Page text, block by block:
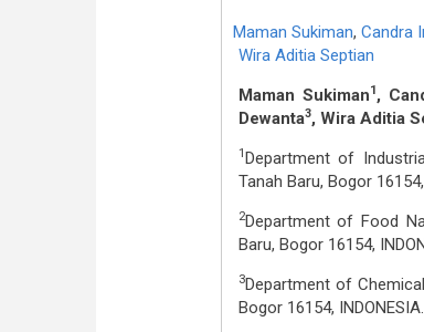
Maman Sukiman, Candra
Wira Aditia Septian
Maman Sukiman1 ,
Dewanta3, Wira Aditia
1 Department of
Tanah Baru, Bogor
2Department of Food
Baru, Bogor 16154,
3Department of
Bogor 16154, INDONESIA.